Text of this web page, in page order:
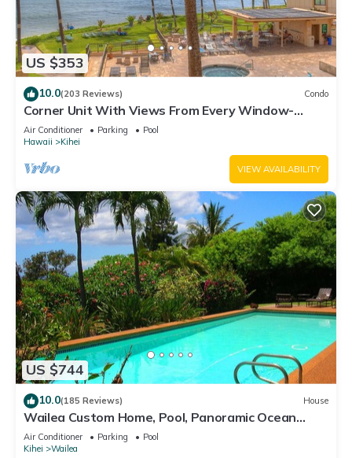
US $353
10.0(203 Reviews) Condo
Corner Unit With Views From Every Window-
Awesome Reviews
Air Conditioner Parking
Pool
Hawaii
Kihei
VIEW AVAILABILITY
US $744
10.0(185 Reviews) House
Wailea Custom Home, Pool, Panoramic Ocean
View, Waterfalls - Maui Ocean Palms
Air Conditioner Parking
Pool
Kihei
Wailea